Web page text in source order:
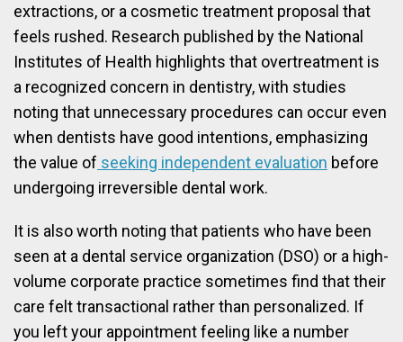
extractions, or a cosmetic treatment proposal that
feels rushed. Research published by the National
Institutes of Health highlights that overtreatment is
a recognized concern in dentistry, with studies
noting that unnecessary procedures can occur even
when dentists have good intentions, emphasizing
the value of seeking independent evaluation before
undergoing irreversible dental work.
It is also worth noting that patients who have been
seen at a dental service organization (DSO) or a high-
volume corporate practice sometimes find that their
care felt transactional rather than personalized. If
you left your appointment feeling like a number